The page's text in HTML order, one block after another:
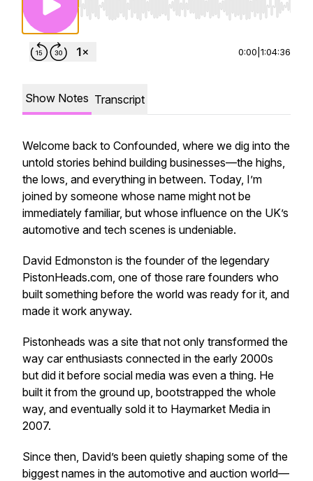
Use Left/Right to seek, Home/End to jump to
0:00 1:04:36
Show Notes Transcript
Welcome back to Confounded, where we dig into the
untold stories behind building businesses—the highs,
the lows, and everything in between. Today, I’m
joined by someone whose name might not be
immediately familiar, but whose influence on the UK’s
automotive and tech scenes is undeniable.
David Edmonston is the founder of the legendary
PistonHeads.com, one of those rare founders who
built something before the world was ready for it, and
made it work anyway.
Pistonheads was a site that not only transformed the
way car enthusiasts connected in the early 2000s
but did it before social media was even a thing. He
built it from the ground up, bootstrapped the whole
way, and eventually sold it to Haymarket Media in
2007.
Since then, David’s been quietly shaping some of the
biggest names in the automotive and auction world—